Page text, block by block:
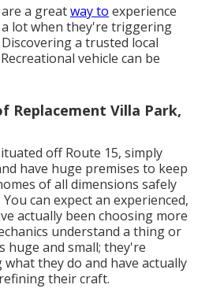
a greatway to experience
lot when they're triggering
a trusted local
vehicle can be
Replacement Villa Park,
off Route 15, simply
have huge premises to keep
of all dimensions safely
can expect an experienced,
actually been choosing more
understand a thing or
and small; they're
they do and have actually
their craft.